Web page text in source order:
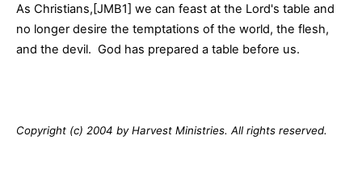
As Christians,[JMB1] we can feast at the Lord's table and
no longer desire the temptations of the world, the flesh,
and the devil. God has prepared a table before us.
Copyright (c) 2004 by Harvest Ministries. All rights reserved.